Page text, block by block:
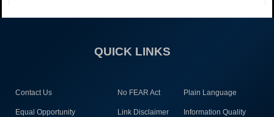
QUICK LINKS
Contact Us No FEAR Act Plain Language
Equal Opportunity Link Disclaimer Information Quality